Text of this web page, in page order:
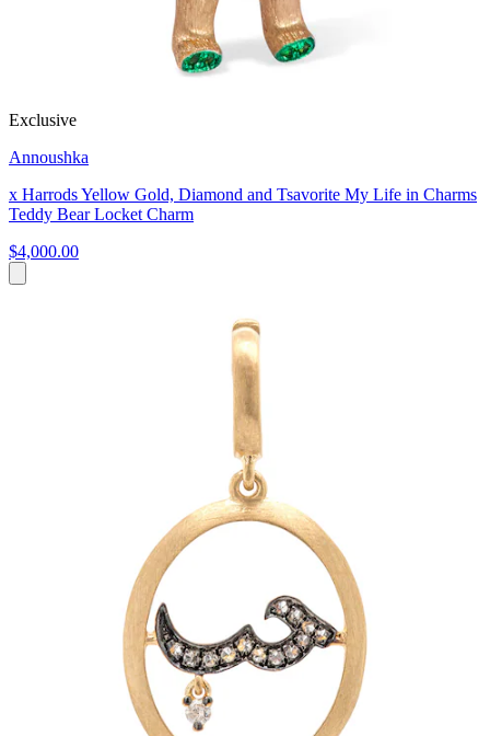
Exclusive
Annoushka
x Harrods Yellow Gold, Diamond and Tsavorite My Life in Charms
Teddy Bear Locket Charm
$4,000.00